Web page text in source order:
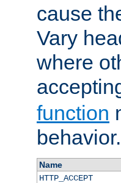
cause
Vary
where
function
behavior.
Name
HTTP_ACCEPT